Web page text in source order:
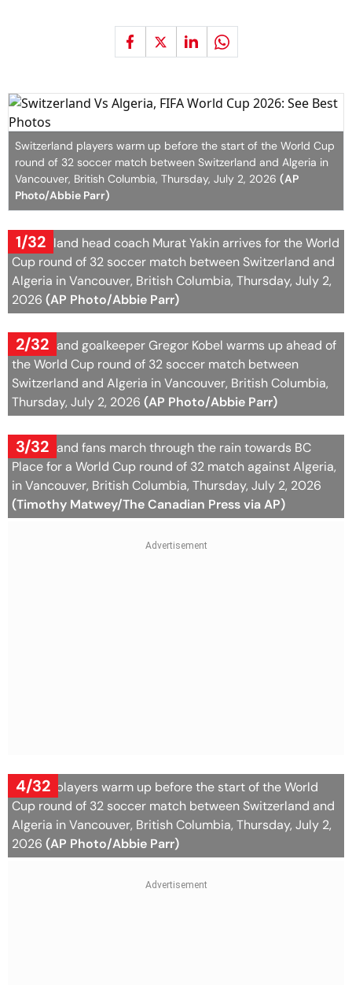
Switzerland players warm up before the start of the World Cup
round of 32 soccer match between Switzerland and Algeria in
Vancouver, British Columbia, Thursday, July 2, 2026 (AP
Photo/Abbie Parr)
1/32
Switzerland head coach Murat Yakin arrives for the World
Cup round of 32 soccer match between Switzerland and
Algeria in Vancouver, British Columbia, Thursday, July 2,
2026 (AP Photo/Abbie Parr)
2/32
Switzerland goalkeeper Gregor Kobel warms up ahead of
the World Cup round of 32 soccer match between
Switzerland and Algeria in Vancouver, British Columbia,
Thursday, July 2, 2026 (AP Photo/Abbie Parr)
3/32
Switzerland fans march through the rain towards BC
Place for a World Cup round of 32 match against Algeria,
in Vancouver, British Columbia, Thursday, July 2, 2026
(Timothy Matwey/The Canadian Press via AP)
4/32
Algeria players warm up before the start of the World
Cup round of 32 soccer match between Switzerland and
Algeria in Vancouver, British Columbia, Thursday, July 2,
2026 (AP Photo/Abbie Parr)